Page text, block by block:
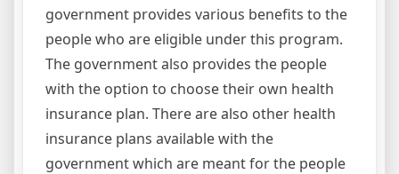
government provides various benefits to the
people who are eligible under this program.
The government also provides the people
with the option to choose their own health
insurance plan. There are also other health
insurance plans available with the
government which are meant for the people